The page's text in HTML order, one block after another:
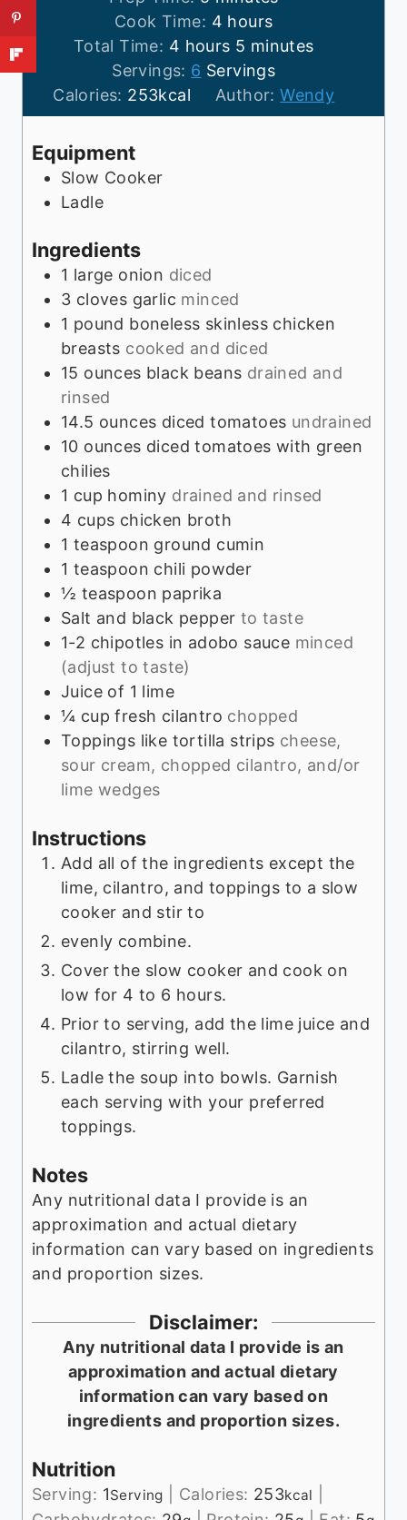
i
n
u
e
Cook Time: 4h
o
u
r
s
hours
Total Time: 4 h
o
u
r
hours 5 m
i
n
u
minutes
Servings: 6 Servings
Calories: 253kcal Author:Wendy
Equipment
Slow Cooker
Ladle
Ingredients
1 large onion diced
3 cloves garlic minced
1 pound boneless skinless chicken
breasts cooked and diced
15 ounces black beans drained and
rinsed
14.5 ounces diced tomatoes undrained
10 ounces diced tomatoes with green
chilies
1 cup hominy drained and rinsed
4 cups chicken broth
1 teaspoon ground cumin
1 teaspoon chili powder
½ teaspoon paprika
Salt and black pepper to taste
1-2 chipotles in adobo sauce minced
(adjust to taste)
Juice of 1 lime
¼ cup fresh cilantro chopped
Toppings like tortilla strips cheese,
sour cream, chopped cilantro, and/or
lime wedges
Instructions
Add all of the ingredients except the
lime, cilantro, and toppings to a slow
cooker and stir to
evenly combine.
Cover the slow cooker and cook on
low for 4 to 6 hours.
Prior to serving, add the lime juice and
cilantro, stirring well.
Ladle the soup into bowls. Garnish
each serving with your preferred
toppings.
Notes
Any nutritional data I provide is an
approximation and actual dietary
information can vary based on ingredients
and proportion sizes.
Disclaimer:
Any nutritional data I provide is an
approximation and actual dietary
information can vary based on
ingredients and proportion sizes.
Nutrition
Serving: 1Serving Calories: 253kcal